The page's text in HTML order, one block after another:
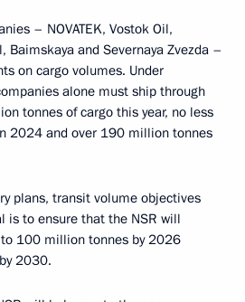
– NOVATEK, Vostok Oil,
Baimskaya and Severnaya Zvezda –
on cargo volumes. Under
alone must ship through
tonnes of cargo this year, no less
2024 and over 190 million tonnes
plans, transit volume objectives
is to ensure that the NSR will
100 million tonnes by 2026
2030.